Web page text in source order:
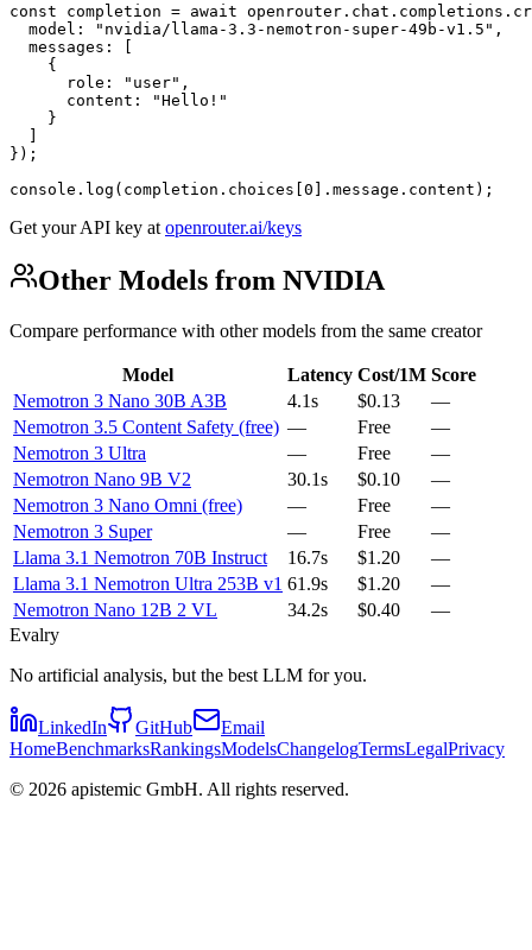
const completion = await
  model: "nvidia/llama-3.3-nemotron-super-49b-v1.5",
  messages: [
    {
      role: "user",
      content: "Hello!"
    }
  ]
});
console.log(completion.choices[0].message.content);
Get your API key at openrouter.ai/keys
Other Models from NVIDIA
Compare performance with other models from the same creator
Model Latency Cost/1M Score
Nemotron 3 Nano 30B A3B
4.1s $0.13
—
Nemotron 3.5 Content Safety (free) — Free
—
Nemotron 3 Ultra
— Free
—
Nemotron Nano 9B V2
30.1s $0.10
—
Nemotron 3 Nano Omni (free)
— Free
—
Nemotron 3 Super
— Free
—
Llama 3.1 Nemotron 70B Instruct
16.7s $1.20
—
Llama 3.1 Nemotron Ultra 253B v1 61.9s $1.20
—
Nemotron Nano 12B 2 VL
34.2s $0.40
—
Evalry
No artificial analysis, but the best LLM for you.
LinkedIn GitHub
Email
HomeBenchmarksRankingsModelsChangelogTermsLegalPrivacy
© 2026 apistemic GmbH. All rights reserved.